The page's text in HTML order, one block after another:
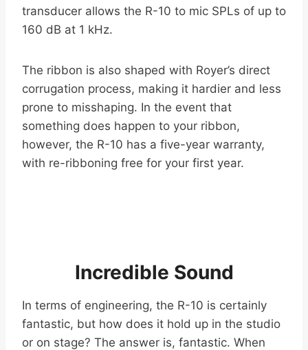
transducer allows the R-10 to mic SPLs of up to
160 dB at 1 kHz.
The ribbon is also shaped with Royer’s direct
corrugation process, making it hardier and less
prone to misshaping. In the event that
something does happen to your ribbon,
however, the R-10 has a five-year warranty,
with re-ribboning free for your first year.
Incredible Sound
In terms of engineering, the R-10 is certainly
fantastic, but how does it hold up in the studio
or on stage? The answer is, fantastic. When